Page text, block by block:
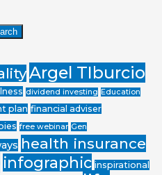
Argel TIburcio
dividend investing Education
plan financial adviser
free webinar Gen
health insurance
infographic inspirational